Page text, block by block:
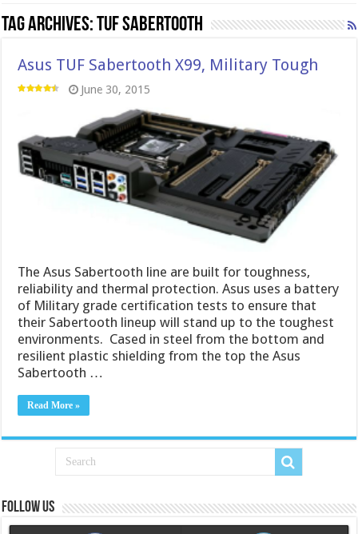
Tag Archives:TUF Sabertooth
Asus TUF Sabertooth X99, Military Tough
June 30, 2015
The Asus Sabertooth line are built for toughness,
reliability and thermal protection. Asus uses a battery
of Military grade certification tests to ensure that
their Sabertooth lineup will stand up to the toughest
environments. Cased in steel from the bottom and
resilient plastic shielding from the top the Asus
Sabertooth …
Read More »
Follow us